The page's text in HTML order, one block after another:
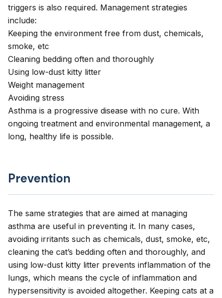
triggers is also required. Management strategies
include:
Keeping the environment free from dust, chemicals,
smoke, etc
Cleaning bedding often and thoroughly
Using low-dust kitty litter
Weight management
Avoiding stress
Asthma is a progressive disease with no cure. With
ongoing treatment and environmental management, a
long, healthy life is possible.
Prevention
The same strategies that are aimed at managing
asthma are useful in preventing it. In many cases,
avoiding irritants such as chemicals, dust, smoke, etc,
cleaning the cat’s bedding often and thoroughly, and
using low-dust kitty litter prevents inflammation of the
lungs, which means the cycle of inflammation and
hypersensitivity is avoided altogether. Keeping cats at a